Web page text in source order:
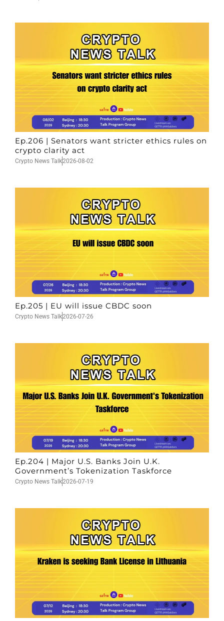
Ep.206 | Senators want stricter ethics rules on
crypto clarity act
Crypto News Talk2026-08-02
Ep.205 | EU will issue CBDC soon
Crypto News Talk2026-07-26
Ep.204 | Major U.S. Banks Join U.K.
Government’s Tokenization Taskforce
Crypto News Talk2026-07-19